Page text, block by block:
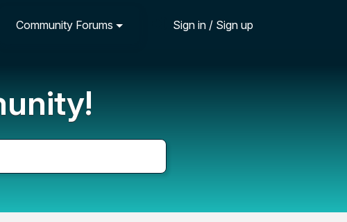
Community Forums Sign in / Sign up